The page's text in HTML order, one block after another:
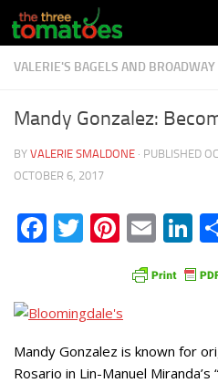
Skip to content
VALERIE'S BAGELS AND BROADWAY
Mandy Gonzalez:
BY VALERIE SMALDONE · PUBLISHED
OCTOBER 6, 2017
Facebook
Twitter
Mandy Gonzalez is known for
Rosario in Lin-Manuel